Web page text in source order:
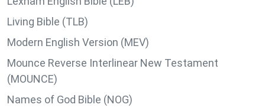
Living Bible (TLB)
Modern English Version (MEV)
Mounce Reverse Interlinear New Testament
(MOUNCE)
Names of God Bible (NOG)